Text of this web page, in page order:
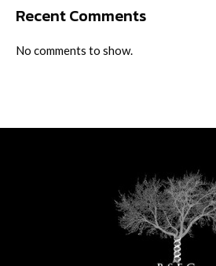
Recent Comments
No comments to show.